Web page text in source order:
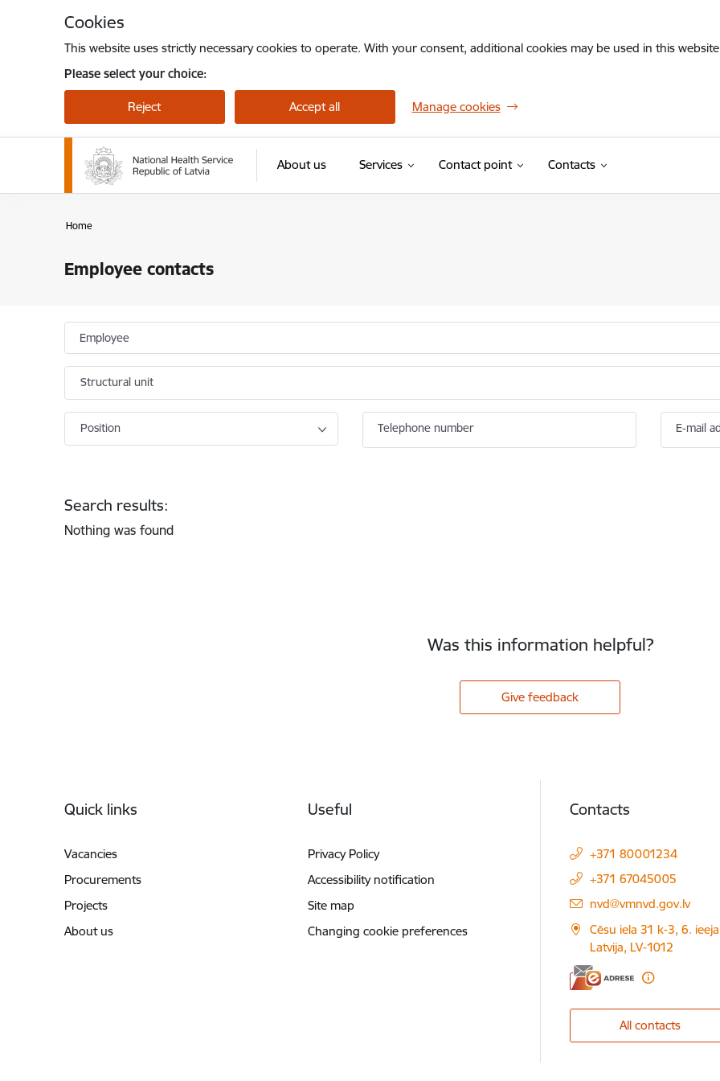
Cookies
This website uses strictly necessary cookies to operate. With your consent, additional cookies may be used in this
Please select your choice:
Reject Accept all Manage cookies
About us Services Contact point Contacts
Home
Employee contacts
Employee
Structural unit
Position Telephone number E-mail
Search results:
Nothing was found
Was this information helpful?
Give feedback
Quick links
Vacancies
Procurements
Projects
About us
Useful
Privacy Policy
Accessibility notification
Site map
Changing cookie preferences
Contacts
+371 80001234
+371 67045005
E-mail:
nvd@vmnvd.gov.lv
Cēsu iela 31 k-3, 6.
Latvija, LV-1012
All contacts